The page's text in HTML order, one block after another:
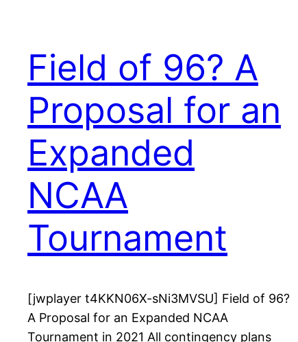
Field of 96? A
Proposal for an
Expanded
NCAA
Tournament
[jwplayer t4KKN06X-sNi3MVSU] Field of 96?
A Proposal for an Expanded NCAA
Tournament in 2021 All contingency plans